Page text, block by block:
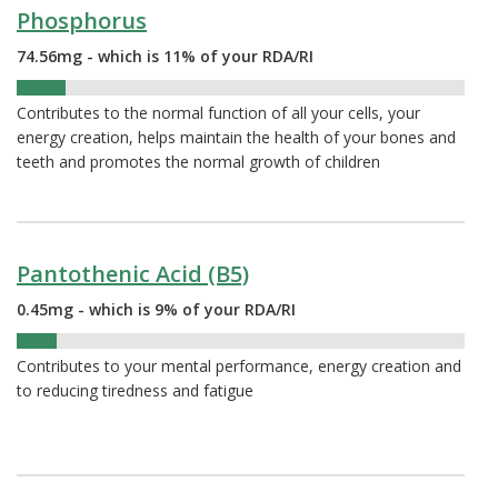
Phosphorus
74.56mg - which is 11% of your RDA/RI
Contributes to the normal function of all your cells, your
energy creation, helps maintain the health of your bones and
teeth and promotes the normal growth of children
Pantothenic Acid (B5)
0.45mg - which is 9% of your RDA/RI
Contributes to your mental performance, energy creation and
to reducing tiredness and fatigue